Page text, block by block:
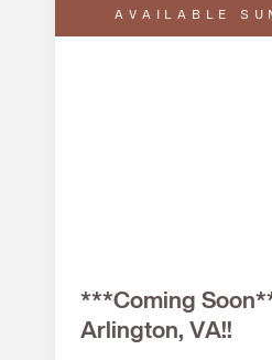
AVAILABLE
***Coming
Arlington, VA!!